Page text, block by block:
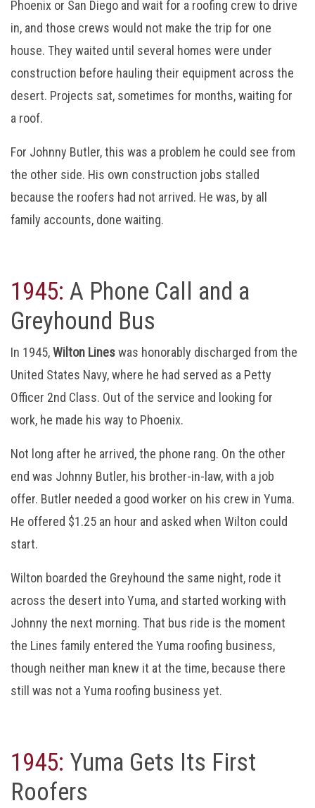
Phoenix or San Diego and wait for a roofing crew to drive
in, and those crews would not make the trip for one
house. They waited until several homes were under
construction before hauling their equipment across the
desert. Projects sat, sometimes for months, waiting for
a roof.
For Johnny Butler, this was a problem he could see from
the other side. His own construction jobs stalled
because the roofers had not arrived. He was, by all
family accounts, done waiting.
1945: A Phone Call and a
Greyhound Bus
In 1945,Wilton Lineswas honorably discharged from the
United States Navy, where he had served as a Petty
Officer 2nd Class. Out of the service and looking for
work, he made his way to Phoenix.
Not long after he arrived, the phone rang. On the other
end was Johnny Butler, his brother-in-law, with a job
offer. Butler needed a good worker on his crew in Yuma.
He offered $1.25 an hour and asked when Wilton could
start.
Wilton boarded the Greyhound the same night, rode it
across the desert into Yuma, and started working with
Johnny the next morning. That bus ride is the moment
the Lines family entered the Yuma roofing business,
though neither man knew it at the time, because there
still was not a Yuma roofing business yet.
1945: Yuma Gets Its First
Roofers